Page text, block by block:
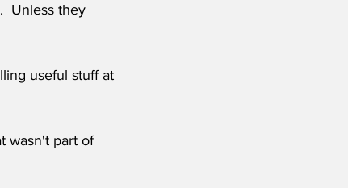
Unless they
useful stuff at
wasn't part of